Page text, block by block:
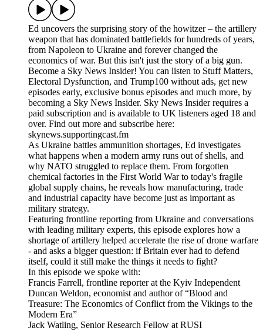
Ed uncovers the surprising story of the howitzer – the artillery
weapon that has dominated battlefields for hundreds of years,
from Napoleon to Ukraine and forever changed the
economics of war. But this isn't just the story of a big gun.
Become a Sky News Insider! You can listen to Stuff Matters,
Electoral Dysfunction, and Trump100 without ads, get new
episodes early, exclusive bonus episodes and much more, by
becoming a Sky News Insider. Sky News Insider requires a
paid subscription and is available to UK listeners aged 18 and
over. Find out more and subscribe here:
skynews.supportingcast.fm
As Ukraine battles ammunition shortages, Ed investigates
what happens when a modern army runs out of shells, and
why NATO struggled to replace them. From forgotten
chemical factories in the First World War to today's fragile
global supply chains, he reveals how manufacturing, trade
and industrial capacity have become just as important as
military strategy.
Featuring frontline reporting from Ukraine and conversations
with leading military experts, this episode explores how a
shortage of artillery helped accelerate the rise of drone warfare
- and asks a bigger question: if Britain ever had to defend
itself, could it still make the things it needs to fight?
In this episode we spoke with:
Francis Farrell, frontline reporter at the Kyiv Independent
Duncan Weldon, economist and author of “Blood and
Treasure: The Economics of Conflict from the Vikings to the
Modern Era”
Jack Watling, Senior Research Fellow at RUSI